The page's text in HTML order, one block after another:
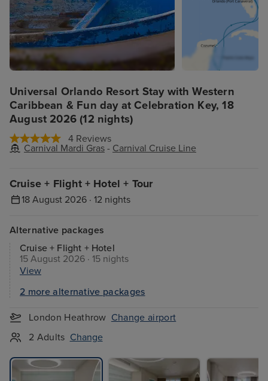
Universal Orlando Resort Stay with Western
Caribbean & Fun day at Celebration Key, 18
August 2026 (12 nights)
4 Reviews
Carnival Mardi Gras - Carnival Cruise Line
Cruise + Flight + Hotel + Tour
18 August 2026 · 12 nights
Alternative packages
Cruise + Flight + Hotel
15 August 2026 · 15 nights
View
2 more alternative packages
London Heathrow Change airport
2 Adults Change